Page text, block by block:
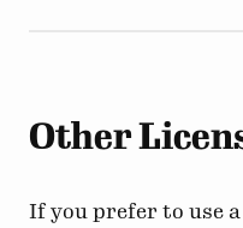
Other
If you prefer to use